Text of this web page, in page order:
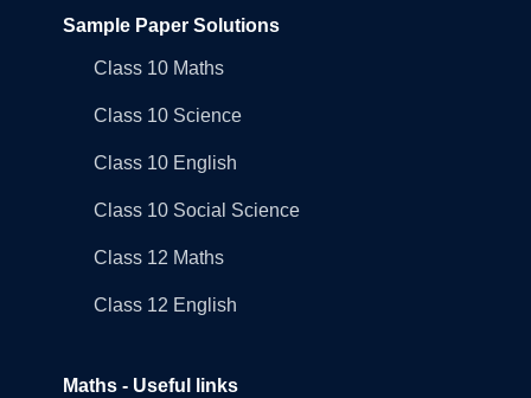
Sample Paper Solutions
Class 10 Maths
Class 10 Science
Class 10 English
Class 10 Social Science
Class 12 Maths
Class 12 English
Maths - Useful links